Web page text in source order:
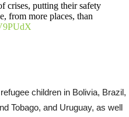
crises, putting their safety
from more places, than
children in Bolivia, Brazil,
Tobago, and Uruguay, as well